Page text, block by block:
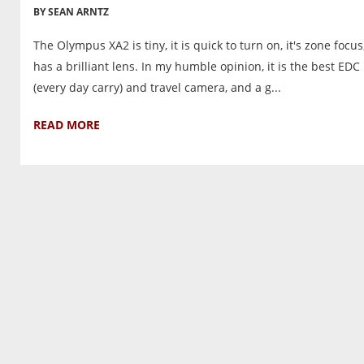
BY SEAN ARNTZ
The Olympus XA2 is tiny, it is quick to turn on, it's zone
has a brilliant lens. In my humble opinion, it is the best EDC
(every day carry) and travel camera, and a g...
READ MORE